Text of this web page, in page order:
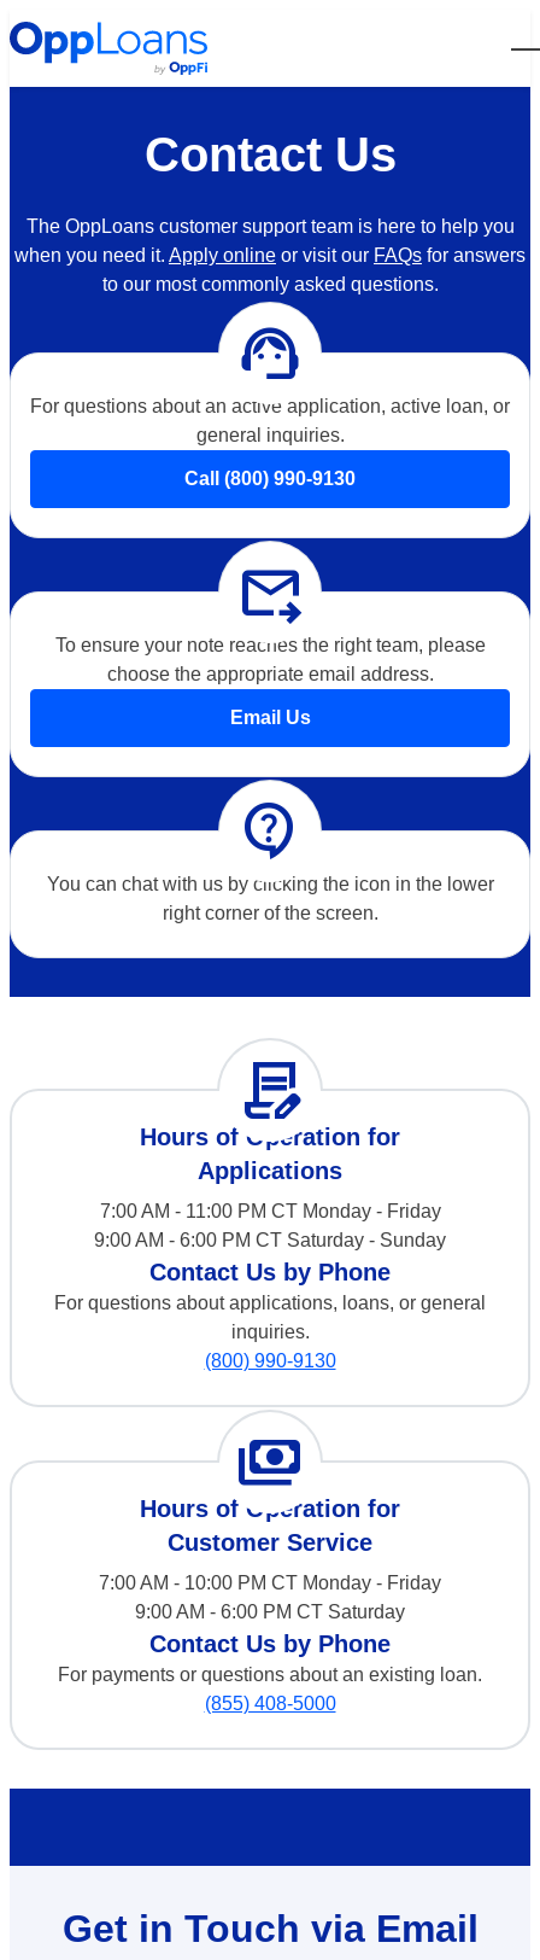
Contact Us
The OppLoans customer support team is here to help you
when you need it. Apply online or visit our FAQs for answers
to our most commonly asked questions.
support_agent
For questions about an active application, active loan, or
general inquiries.
Call (800) 990-9130
forward_to_inbox
To ensure your note reaches the right team, please
choose the appropriate email address.
Email Us
contact_support
You can chat with us by clicking the icon in the lower
right corner of the screen.
contract_edit
Hours of Operation for
Applications
7:00 AM - 11:00 PM CT Monday - Friday
9:00 AM - 6:00 PM CT Saturday - Sunday
Contact Us by Phone
For questions about applications, loans, or general
inquiries.
(800) 990-9130
payments
Hours of Operation for
Customer Service
7:00 AM - 10:00 PM CT Monday - Friday
9:00 AM - 6:00 PM CT Saturday
Contact Us by Phone
For payments or questions about an existing loan.
(855) 408-5000
Get in Touch via Email